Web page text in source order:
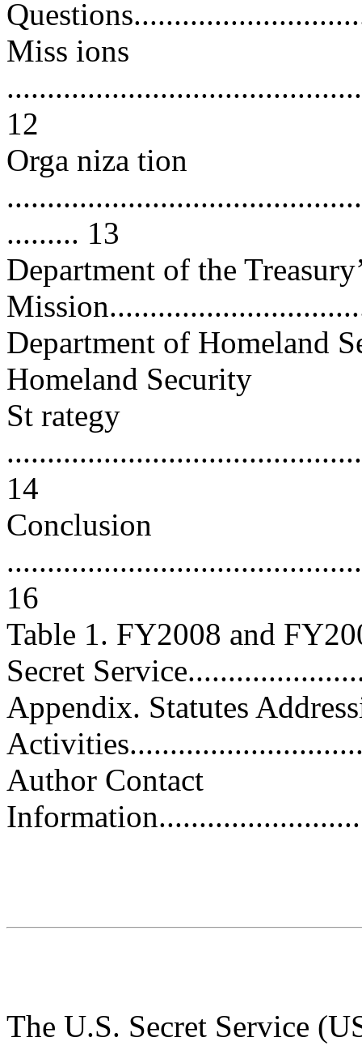
Miss ions
12
Orga niza tion
......... 13
Department of the
Department of Homeland
Homeland Security
St rategy
14
Conclusion
16
Table 1. FY2008 and
Secret
Appendix. Statutes
Author Contact
The U.S. Secret Service